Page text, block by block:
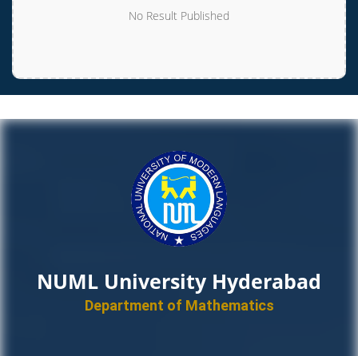
No Result Published
NUML University Hyderabad
Department of Mathematics